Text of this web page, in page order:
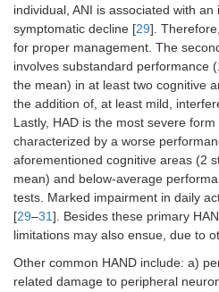
individual, ANI is associated with
symptomatic decline [29].
for proper management. The
involves substandard performance
the mean) in at least two cognitive
the addition of, at least mild,
Lastly, HAD is the most severe
characterized by a worse
aforementioned cognitive areas (2
mean) and below-average
tests. Marked impairment in daily
[29–31]. Besides these primary
limitations may also ensue, due to
Other common HAND include: a)
related damage to peripheral